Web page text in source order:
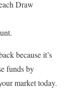
Draw
because it’s
funds by
market today.